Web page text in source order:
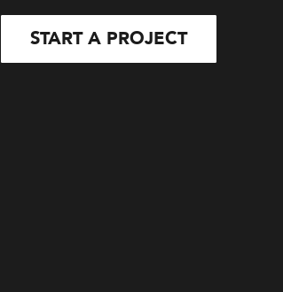
START A PROJECT